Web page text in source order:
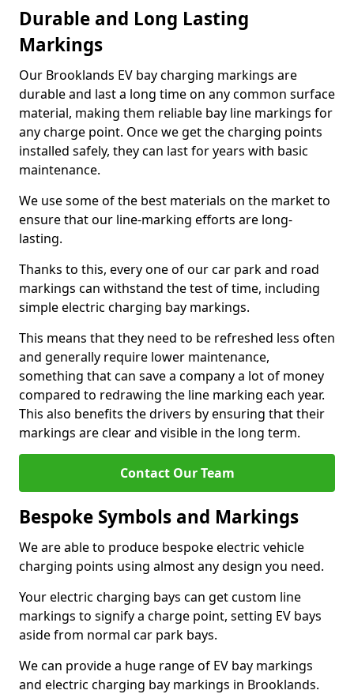
Durable and Long Lasting
Markings
Our Brooklands EV bay charging markings are
durable and last a long time on any common surface
material, making them reliable bay line markings for
any charge point. Once we get the charging points
installed safely, they can last for years with basic
maintenance.
We use some of the best materials on the market to
ensure that our line-marking efforts are long-
lasting.
Thanks to this, every one of our car park and road
markings can withstand the test of time, including
simple electric charging bay markings.
This means that they need to be refreshed less often
and generally require lower maintenance,
something that can save a company a lot of money
compared to redrawing the line marking each year.
This also benefits the drivers by ensuring that their
markings are clear and visible in the long term.
Contact Our Team
Bespoke Symbols and Markings
We are able to produce bespoke electric vehicle
charging points using almost any design you need.
Your electric charging bays can get custom line
markings to signify a charge point, setting EV bays
aside from normal car park bays.
We can provide a huge range of EV bay markings
and electric charging bay markings in Brooklands.